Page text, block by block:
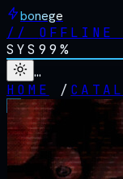
bonege
// OFFLINE
SYS 99%
…
HOME
/